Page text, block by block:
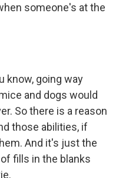
someone's at the
know, going way
and dogs would
So there is a reason
those abilities, if
And it's just the
fills in the blanks